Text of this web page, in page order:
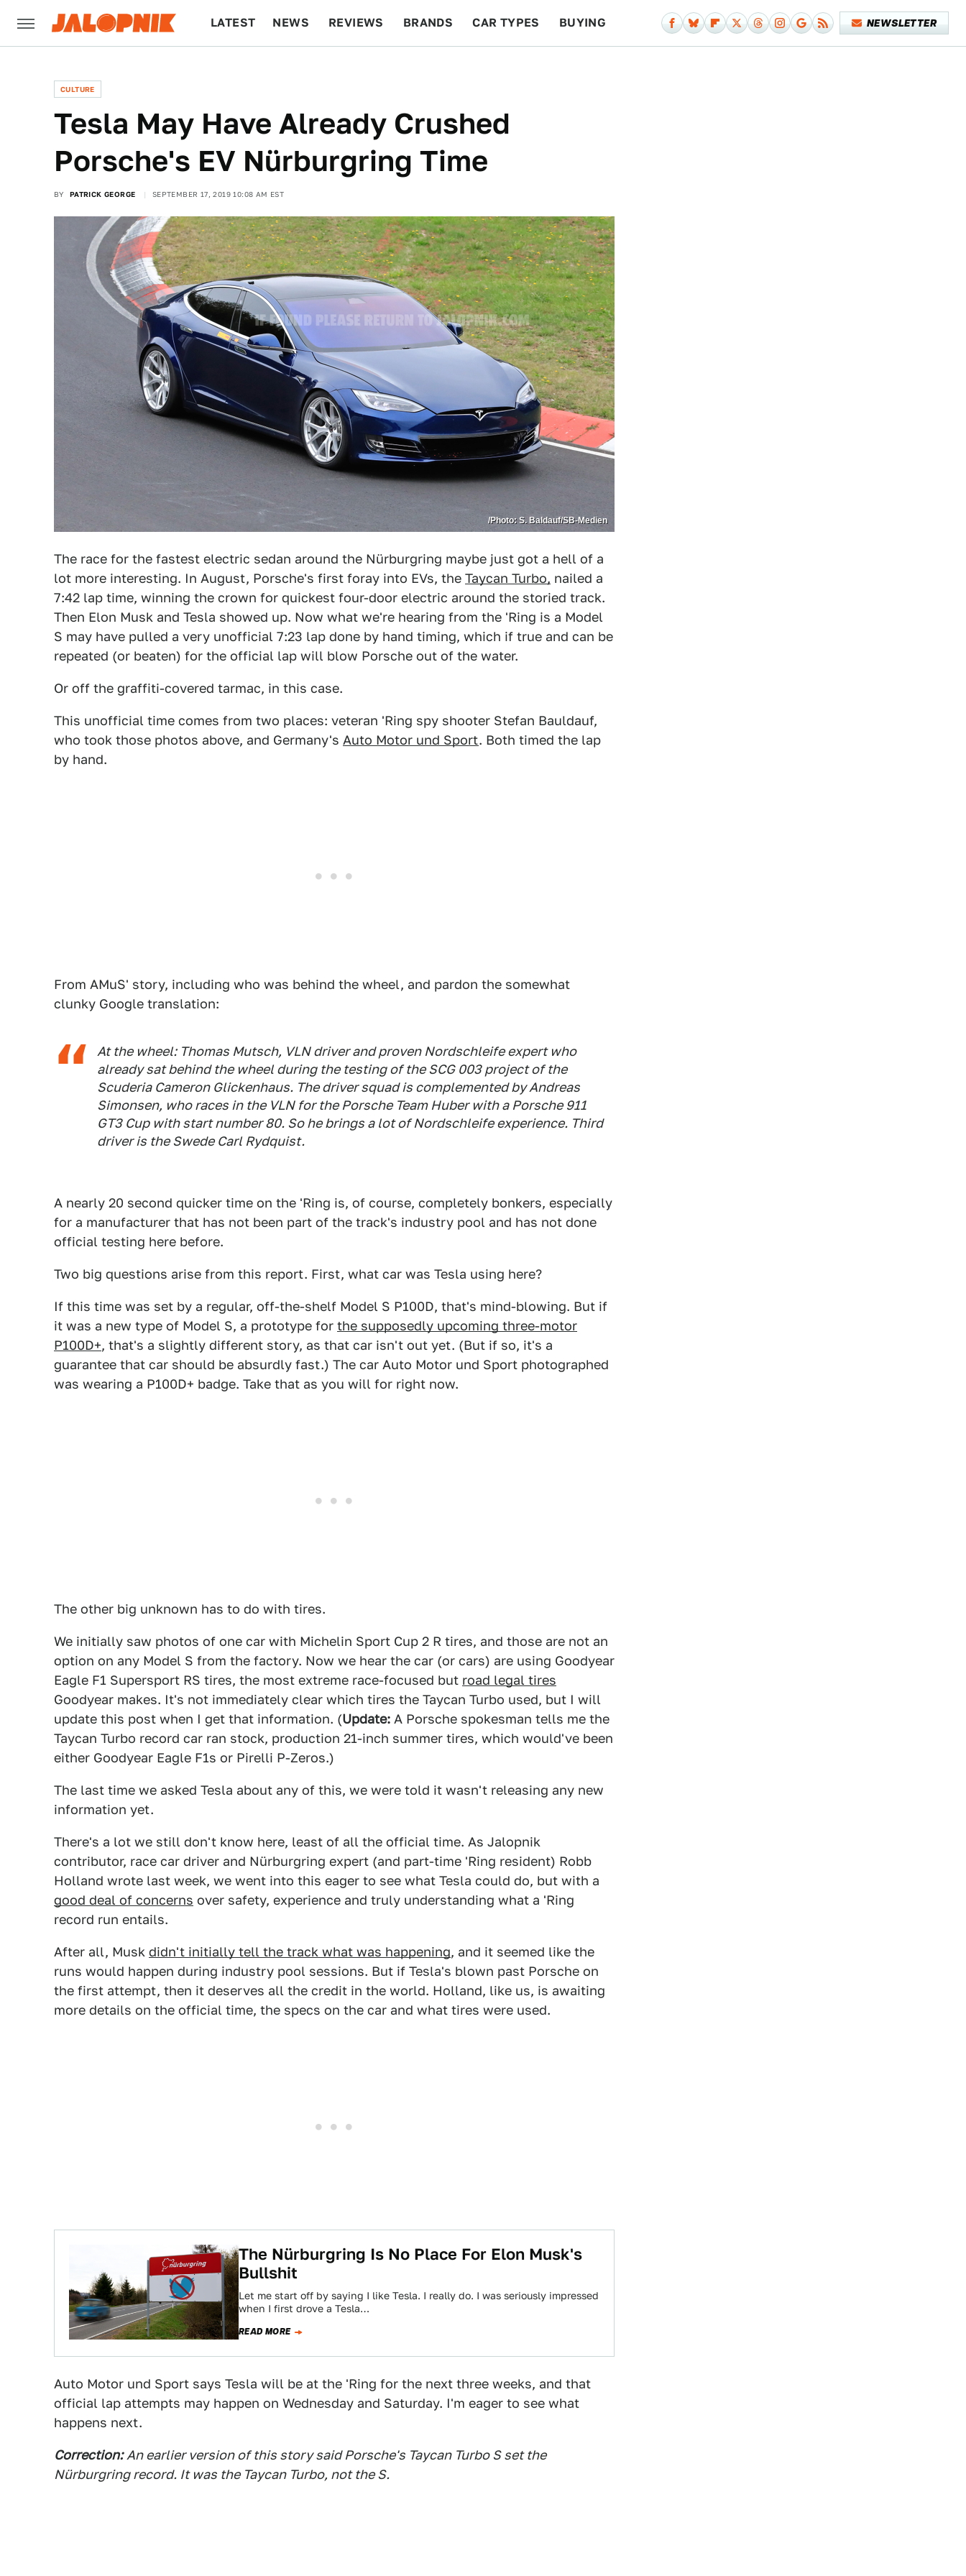
LATEST NEWS REVIEWS BRANDS CAR TYPES BUYING NEWSLETTER
CULTURE
Tesla May Have Already Crushed
Porsche's EV Nürburgring Time
BY PATRICK GEORGE SEPTEMBER 17, 2019 10:08 AM EST
/Photo: S. Baldauf/SB-Medien
The race for the fastest electric sedan around the Nürburgring maybe just got a hell of a
lot more interesting. In August, Porsche's first foray into EVs, the Taycan Turbo, nailed a
7:42 lap time, winning the crown for quickest four-door electric around the storied track.
Then Elon Musk and Tesla showed up. Now what we're hearing from the 'Ring is a Model
S may have pulled a very unofficial 7:23 lap done by hand timing, which if true and can be
repeated (or beaten) for the official lap will blow Porsche out of the water.
Or off the graffiti-covered tarmac, in this case.
This unofficial time comes from two places: veteran 'Ring spy shooter Stefan Bauldauf,
who took those photos above, and Germany's Auto Motor und Sport. Both timed the lap
by hand.
From AMuS' story, including who was behind the wheel, and pardon the somewhat
clunky Google translation:
At the wheel: Thomas Mutsch, VLN driver and proven Nordschleife expert who
already sat behind the wheel during the testing of the SCG 003 project of the
Scuderia Cameron Glickenhaus. The driver squad is complemented by Andreas
Simonsen, who races in the VLN for the Porsche Team Huber with a Porsche 911
GT3 Cup with start number 80. So he brings a lot of Nordschleife experience. Third
driver is the Swede Carl Rydquist.
A nearly 20 second quicker time on the 'Ring is, of course, completely bonkers, especially
for a manufacturer that has not been part of the track's industry pool and has not done
official testing here before.
Two big questions arise from this report. First, what car was Tesla using here?
If this time was set by a regular, off-the-shelf Model S P100D, that's mind-blowing. But if
it was a new type of Model S, a prototype for the supposedly upcoming three-motor
P100D+, that's a slightly different story, as that car isn't out yet. (But if so, it's a
guarantee that car should be absurdly fast.) The car Auto Motor und Sport photographed
was wearing a P100D+ badge. Take that as you will for right now.
The other big unknown has to do with tires.
We initially saw photos of one car with Michelin Sport Cup 2 R tires, and those are not an
option on any Model S from the factory. Now we hear the car (or cars) are using Goodyear
Eagle F1 Supersport RS tires, the most extreme race-focused but road legal tires
Goodyear makes. It's not immediately clear which tires the Taycan Turbo used, but I will
update this post when I get that information. (Update: A Porsche spokesman tells me the
Taycan Turbo record car ran stock, production 21-inch summer tires, which would've been
either Goodyear Eagle F1s or Pirelli P-Zeros.)
The last time we asked Tesla about any of this, we were told it wasn't releasing any new
information yet.
There's a lot we still don't know here, least of all the official time. As Jalopnik
contributor, race car driver and Nürburgring expert (and part-time 'Ring resident) Robb
Holland wrote last week, we went into this eager to see what Tesla could do, but with a
good deal of concerns over safety, experience and truly understanding what a 'Ring
record run entails.
After all, Musk didn't initially tell the track what was happening, and it seemed like the
runs would happen during industry pool sessions. But if Tesla's blown past Porsche on
the first attempt, then it deserves all the credit in the world. Holland, like us, is awaiting
more details on the official time, the specs on the car and what tires were used.
The Nürburgring Is No Place For Elon Musk's
Bullshit
Let me start off by saying I like Tesla. I really do. I was seriously impressed
when I first drove a Tesla…
READ MORE
Auto Motor und Sport says Tesla will be at the 'Ring for the next three weeks, and that
official lap attempts may happen on Wednesday and Saturday. I'm eager to see what
happens next.
Correction: An earlier version of this story said Porsche's Taycan Turbo S set the
Nürburgring record. It was the Taycan Turbo, not the S.